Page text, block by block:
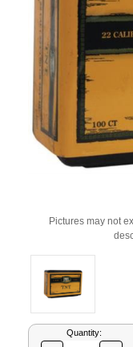
Pictures may not
CurrentQuantity: